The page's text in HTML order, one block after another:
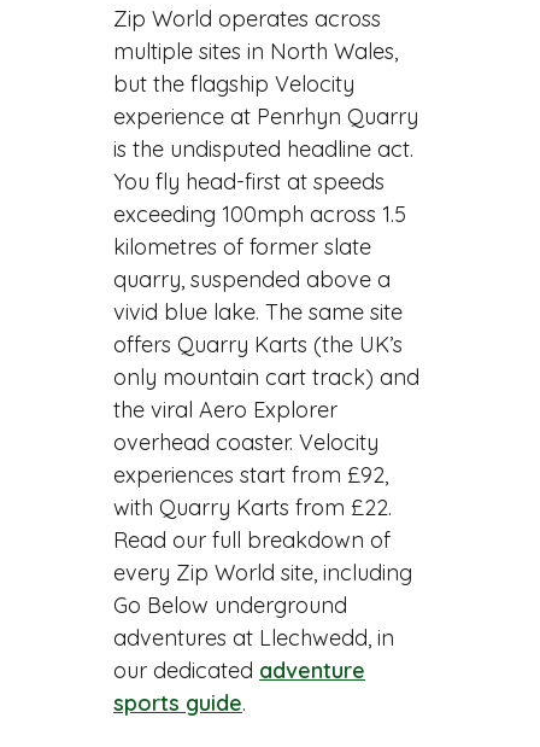
Zip World operates across
multiple sites in North Wales,
but the flagship Velocity
experience at Penrhyn Quarry
is the undisputed headline act.
You fly head-first at speeds
exceeding 100mph across 1.5
kilometres of former slate
quarry, suspended above a
vivid blue lake. The same site
offers Quarry Karts (the UK’s
only mountain cart track) and
the viral Aero Explorer
overhead coaster. Velocity
experiences start from £92,
with Quarry Karts from £22.
Read our full breakdown of
every Zip World site, including
Go Below underground
adventures at Llechwedd, in
our dedicated adventure
sports guide.